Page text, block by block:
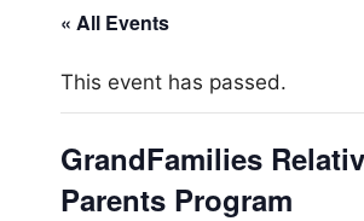
« All Events
This event has passed.
GrandFamilies
Parents Program